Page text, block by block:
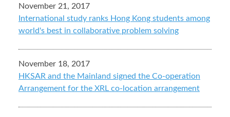
November 21, 2017
International study ranks Hong Kong students among
world's best in collaborative problem solving
November 18, 2017
HKSAR and the Mainland signed the Co-operation
Arrangement for the XRL co-location arrangement